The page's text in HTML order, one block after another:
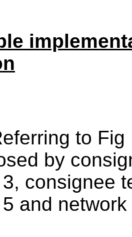
to
by
consignee
and network